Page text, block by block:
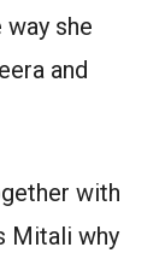
she
and
with
Mitali why